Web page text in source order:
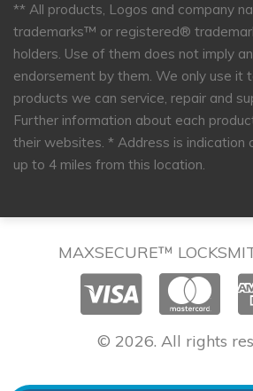
** All products, Logos and company
trademarks™ or registered®
holders. Use of them does not imply
endorsement by them. We only use it
products we can service, repair and
Further information about each
their websites. * Address is indication
up to 4 miles from this location.
MAXSECURE™
© 2026. All rights